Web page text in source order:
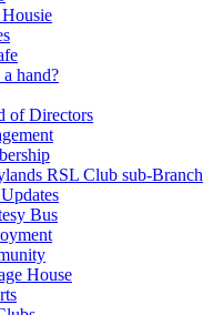
hand?
of Directors
RSL Club sub-Branch
Bus
House